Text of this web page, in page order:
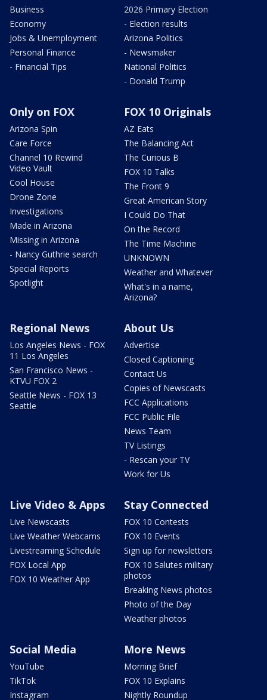
Business
Economy
Jobs & Unemployment
Personal Finance
- Financial Tips
2026 Primary Election
- Election results
Arizona Politics
- Newsmaker
National Politics
- Donald Trump
Only on FOX
Arizona Spin
Care Force
Channel 10 Rewind
Video Vault
Cool House
Drone Zone
Investigations
Made in Arizona
Missing in Arizona
- Nancy Guthrie search
Special Reports
Spotlight
FOX 10 Originals
AZ Eats
The Balancing Act
The Curious B
FOX 10 Talks
The Front 9
Great American Story
I Could Do That
On the Record
The Time Machine
UNKNOWN
Weather and Whatever
What's in a name,
Arizona?
Regional News
Los Angeles News - FOX
11 Los Angeles
San Francisco News -
KTVU FOX 2
Seattle News - FOX 13
Seattle
About Us
Advertise
Closed Captioning
Contact Us
Copies of Newscasts
FCC Applications
FCC Public File
News Team
TV Listings
- Rescan your TV
Work for Us
Live Video & Apps
Live Newscasts
Live Weather Webcams
Livestreaming Schedule
FOX Local App
FOX 10 Weather App
Stay Connected
FOX 10 Contests
FOX 10 Events
Sign up for newsletters
FOX 10 Salutes military
photos
Breaking News photos
Photo of the Day
Weather photos
Social Media
YouTube
TikTok
Instagram
More News
Morning Brief
FOX 10 Explains
Nightly Roundup